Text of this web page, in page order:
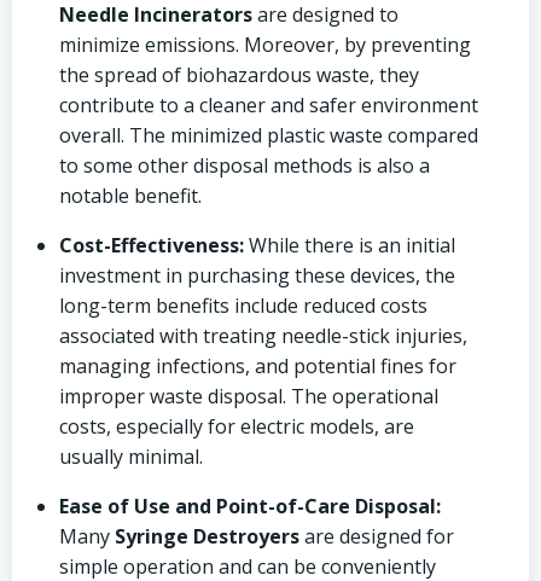
Needle Incineratorsare designed to
minimize emissions. Moreover, by preventing
the spread of biohazardous waste, they
contribute to a cleaner and safer environment
overall. The minimized plastic waste compared
to some other disposal methods is also a
notable benefit.
Cost-Effectiveness:While there is an initial
investment in purchasing these devices, the
long-term benefits include reduced costs
associated with treating needle-stick injuries,
managing infections, and potential fines for
improper waste disposal. The operational
costs, especially for electric models, are
usually minimal.
Ease of Use and Point-of-Care Disposal:
Many Syringe Destroyersare designed for
simple operation and can be conveniently